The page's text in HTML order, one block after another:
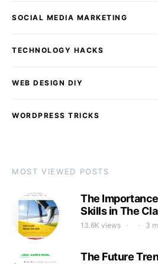
SOCIAL MEDIA MARKETING
TECHNOLOGY HACKS
WEB DESIGN DIY
WORDPRESS TRICKS
MOST VIEWED POSTS
The
Skills in The
13.6K views 3
The Future